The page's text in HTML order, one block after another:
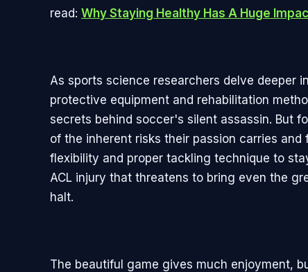
read: Why Staying Healthy Has A Huge
As sports science researchers delve deeper
protective equipment and rehabilitation
secrets behind soccer's silent assassin. But
of the inherent risks their passion carries
flexibility and proper tackling technique to
ACL injury that threatens to bring even the
halt.
The beautiful game gives much enjoyment,